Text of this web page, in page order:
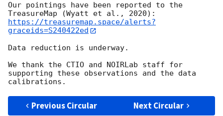
Our pointings have been reported to the
TreasureMap (Wyatt et al., 2020):
https://treasuremap.space/alerts?
graceids=S240422ed
Data reduction is underway.
We thank the CTIO and NOIRLab staff for
supporting these observations and the data
Previous Circular Next Circular